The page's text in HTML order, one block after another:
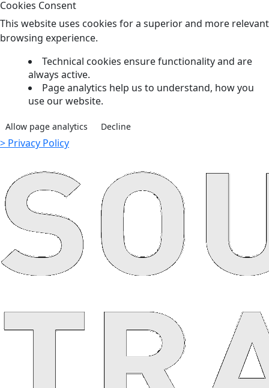
Cookies Consent
This website uses cookies for a superior and more relevant
browsing experience.
Technical cookies ensure functionality and are
always active.
Page analytics help us to understand, how you
use our website.
Allow page analytics Decline
> Privacy Policy